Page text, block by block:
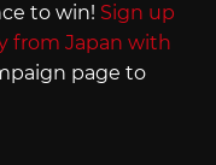
to win! Sign up
from Japan with
page to